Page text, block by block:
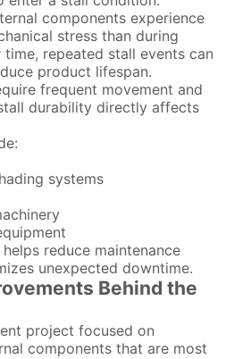
components experience
stress than during
repeated stall events can
product lifespan.
frequent movement and
durability directly affects
systems
reduce maintenance
unexpected downtime.
Behind the
project focused on
components that are most